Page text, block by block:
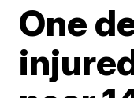
One